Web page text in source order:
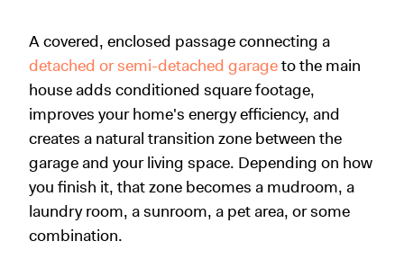
A covered, enclosed passage connecting a
detached or semi-detached garageto the main
house adds conditioned square footage,
improves your home's energy efficiency, and
creates a natural transition zone between the
garage and your living space. Depending on how
you finish it, that zone becomes a mudroom, a
laundry room, a sunroom, a pet area, or some
combination.